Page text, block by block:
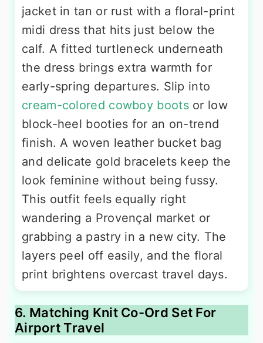
jacket in tan or rust with a floral-print
midi dress that hits just below the
calf. A fitted turtleneck underneath
the dress brings extra warmth for
early-spring departures. Slip into
cream-colored cowboy bootsor low
block-heel booties for an on-trend
finish. A woven leather bucket bag
and delicate gold bracelets keep the
look feminine without being fussy.
This outfit feels equally right
wandering a Provençal market or
grabbing a pastry in a new city. The
layers peel off easily, and the floral
print brightens overcast travel days.
6. Matching Knit Co-Ord Set For
Airport Travel